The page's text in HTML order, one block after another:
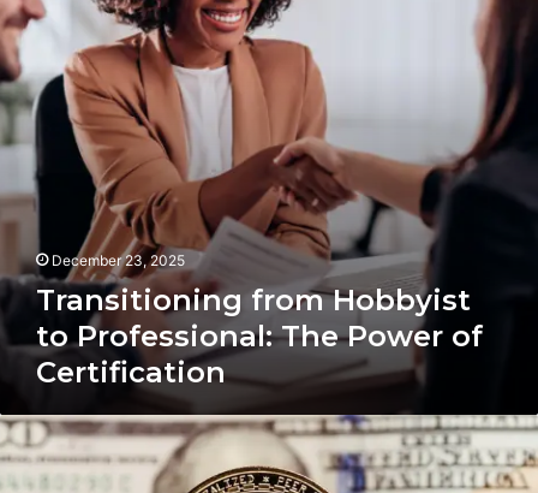
The
Power
of
Certification
December 23, 2025
Transitioning from Hobbyist
to Professional: The Power of
Certification
Global
Crypto
Affiliate: